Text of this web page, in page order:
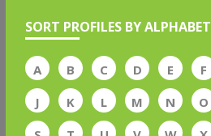
SORT PROFILES BY ALPHABET
A B C D E F
J
K L M N O